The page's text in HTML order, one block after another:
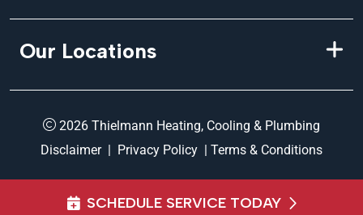
Our Locations
2026 Thielmann Heating, Cooling & Plumbing
Disclaimer| Privacy Policy Terms & Conditions
SCHEDULE SERVICE TODAY